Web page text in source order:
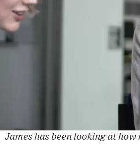
James has been looking at